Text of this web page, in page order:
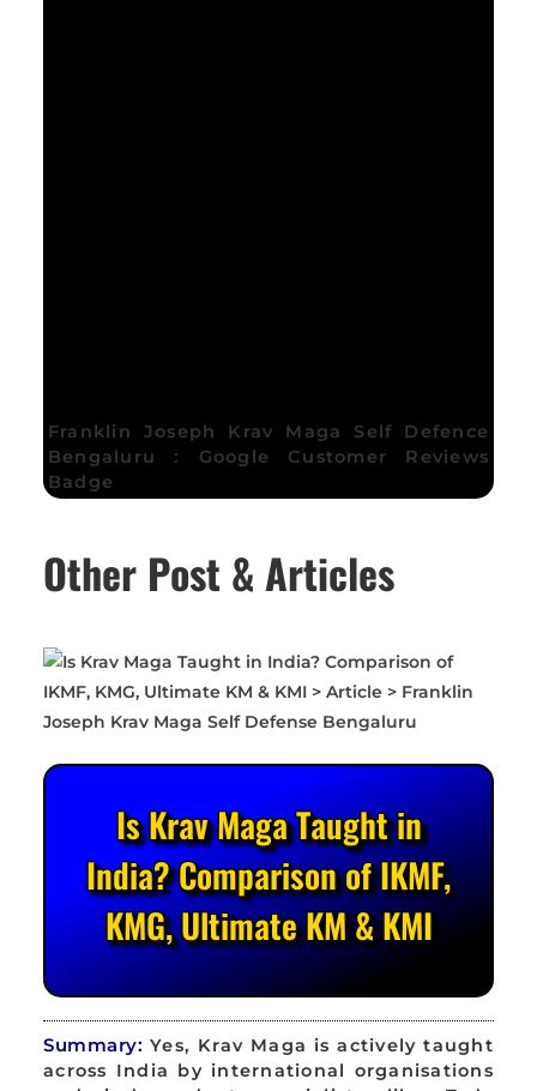
Franklin Joseph Krav Maga Self Defence
Bengaluru : Google Customer Reviews
Badge
Other Post & Articles
Is Krav Maga Taught in
India? Comparison of IKMF,
KMG, Ultimate KM & KMI
Summary: Yes, Krav Maga is actively taught
across India by international organisations